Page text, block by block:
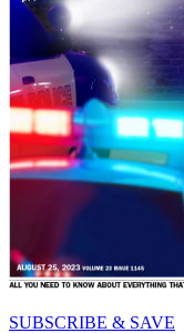
SUBSCRIBE & SAVE